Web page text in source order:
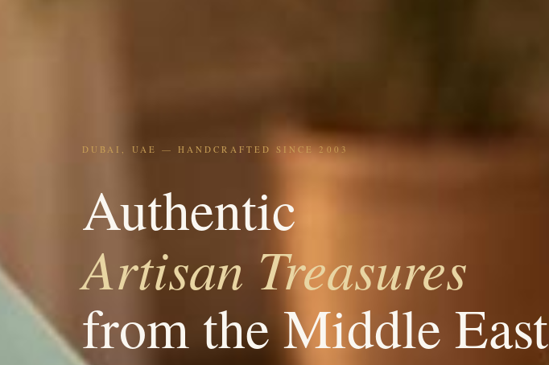
DUBAI, UAE — HANDCRAFTED SINCE 2003
Authentic
Artisan Treasures
from the Middle East